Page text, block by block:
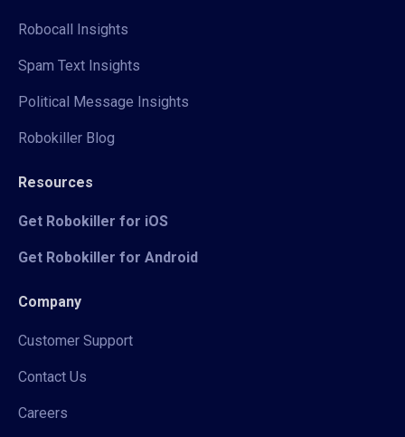
Robocall Insights
Spam Text Insights
Political Message Insights
Robokiller Blog
Resources
Get Robokiller for iOS
Get Robokiller for Android
Company
Customer Support
Contact Us
Careers